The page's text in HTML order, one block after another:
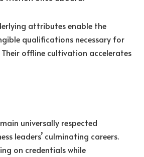
attributes enable the
qualifications necessary for
offline cultivation accelerates
universally respected
leaders’ culminating careers.
on credentials while